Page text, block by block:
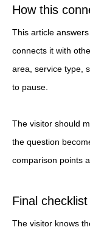
How this
This article
connects it with
area, service type,
to pause.
The visitor should
the question
comparison points
Final checklist
The visitor knows